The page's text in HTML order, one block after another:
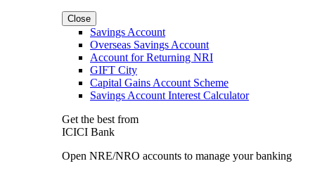
Close
Savings Account
Overseas Savings Account
Account for Returning NRI
GIFT City
Capital Gains Account Scheme
Savings Account Interest Calculator
Get the best from
ICICI Bank
Open NRE/NRO accounts to manage your banking